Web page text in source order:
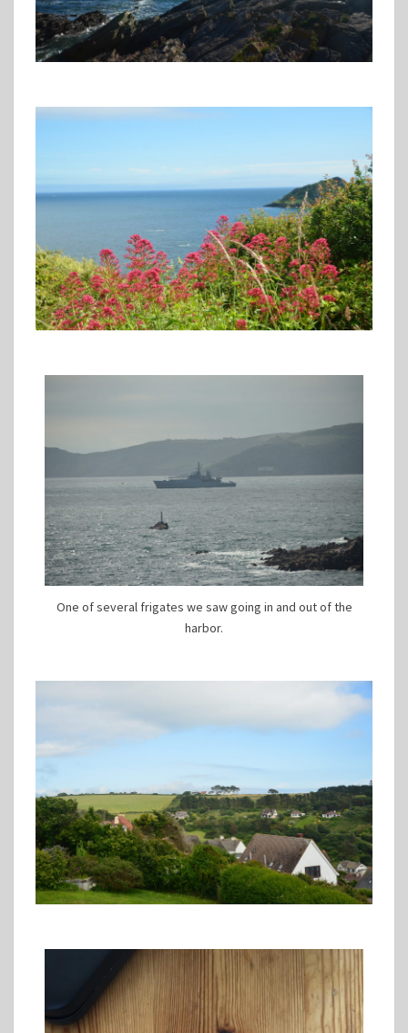
One of several frigates we saw going in and out of the
harbor.